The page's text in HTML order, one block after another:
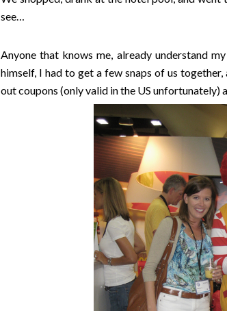
see…
Anyone that knows me, already understand
himself, I had to get a few snaps of us
out coupons (only valid in the US unfortunately)